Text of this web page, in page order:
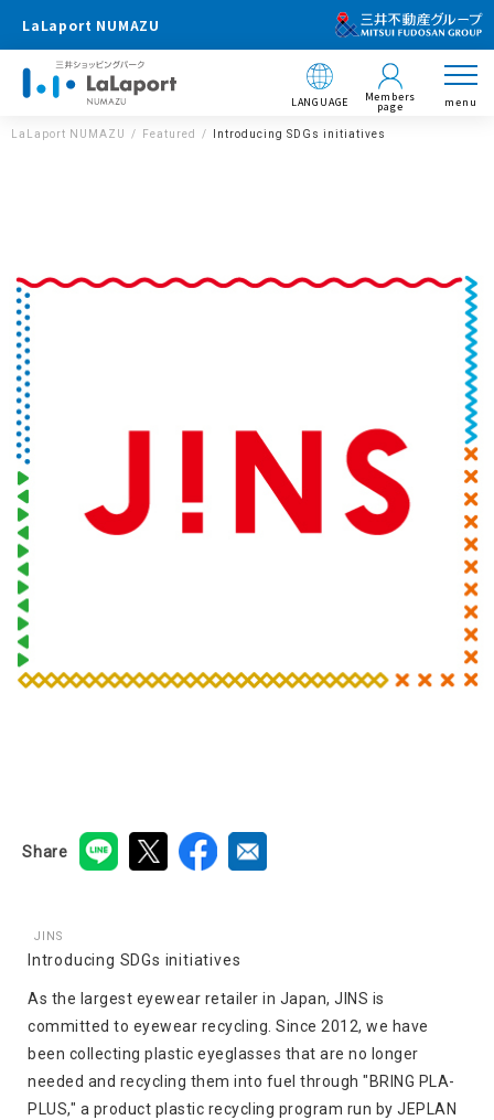
LaLaport NUMAZU
LANGUAGE Members
page menu
LaLaport NUMAZU Featured Introducing SDGs initiatives
Share
JINS
Introducing SDGs initiatives
As the largest eyewear retailer in Japan, JINS is
committed to eyewear recycling. Since 2012, we have
been collecting plastic eyeglasses that are no longer
needed and recycling them into fuel through "BRING PLA-
PLUS," a product plastic recycling program run by JEPLAN